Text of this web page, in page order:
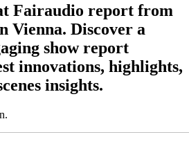
Fairaudio report from
Vienna. Discover a
show report
innovations, highlights,
insights.